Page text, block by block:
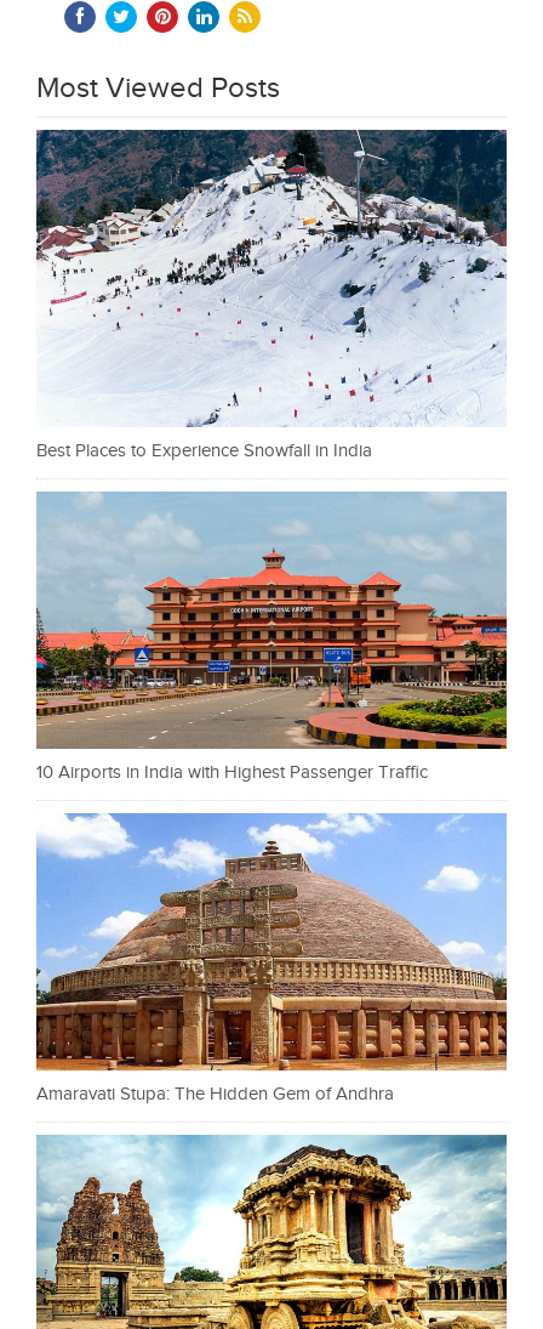
Most Viewed Posts
Best Places to Experience Snowfall in India
10 Airports in India with Highest Passenger Traffic
Amaravati Stupa: The Hidden Gem of Andhra